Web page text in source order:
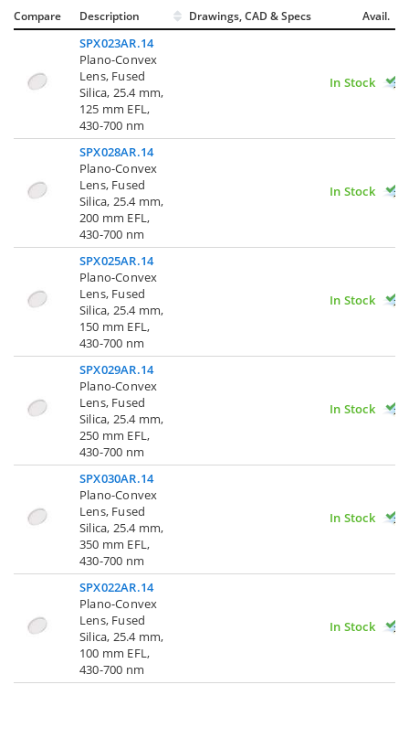
Compare Description Drawings, CAD & Specs Avail.
SPX023AR.14
Plano-Convex
Lens, Fused
Silica, 25.4 mm,
125 mm EFL,
430-700 nm
In Stock
SPX028AR.14
Plano-Convex
Lens, Fused
Silica, 25.4 mm,
200 mm EFL,
430-700 nm
In Stock
SPX025AR.14
Plano-Convex
Lens, Fused
Silica, 25.4 mm,
150 mm EFL,
430-700 nm
In Stock
SPX029AR.14
Plano-Convex
Lens, Fused
Silica, 25.4 mm,
250 mm EFL,
430-700 nm
In Stock
SPX030AR.14
Plano-Convex
Lens, Fused
Silica, 25.4 mm,
350 mm EFL,
430-700 nm
In Stock
SPX022AR.14
Plano-Convex
Lens, Fused
Silica, 25.4 mm,
100 mm EFL,
430-700 nm
In Stock